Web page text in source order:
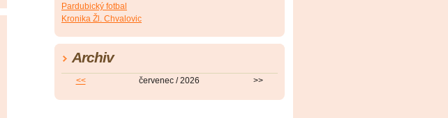
Pardubický fotbal
Kronika Žl. Chvalovic
Archiv
<< červenec / 2026 >>